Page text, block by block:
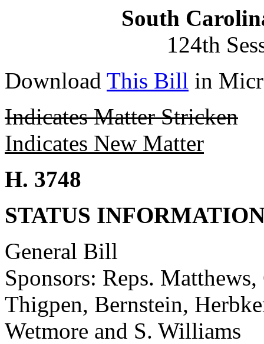
South
124th
Download This Bill in
Indicates Matter Stricken
Indicates New Matter
H. 3748
STATUS
General Bill
Sponsors: Reps.
Thigpen, Bernstein,
Wetmore and S. Williams